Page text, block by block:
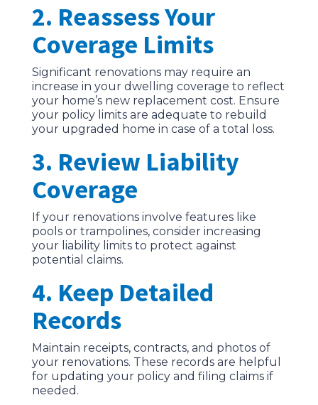
2. Reassess Your
Coverage Limits
Significant renovations may require an
increase in your dwelling coverage to reflect
your home’s new replacement cost. Ensure
your policy limits are adequate to rebuild
your upgraded home in case of a total loss.
3. Review Liability
Coverage
If your renovations involve features like
pools or trampolines, consider increasing
your liability limits to protect against
potential claims.
4. Keep Detailed
Records
Maintain receipts, contracts, and photos of
your renovations. These records are helpful
for updating your policy and filing claims if
needed.